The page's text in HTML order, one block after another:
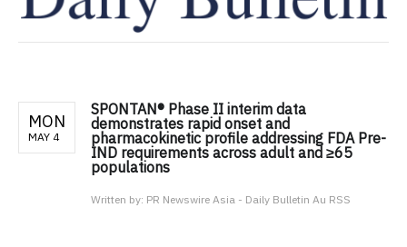
MON
MAY 4
SPONTAN® Phase II interim data
demonstrates rapid onset and
pharmacokinetic profile addressing FDA Pre-
IND requirements across adult and ≥65
populations
Written by: PR Newswire Asia - Daily Bulletin Au RSS